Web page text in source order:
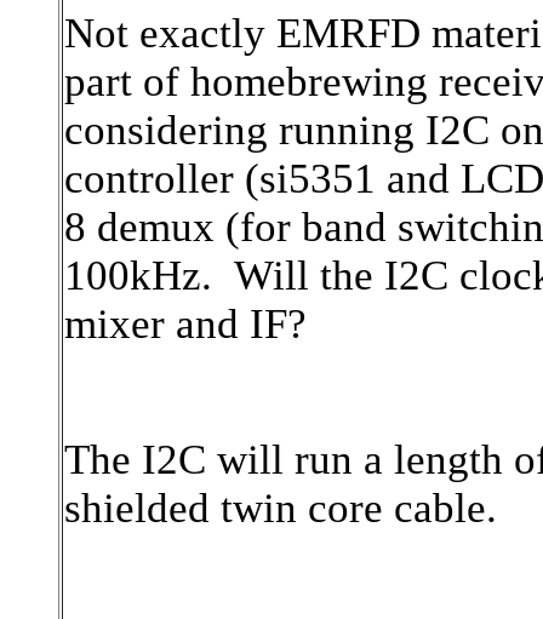
Not exactly EMRFD
part of homebrewing
considering running I2C
controller (si5351 and
8 demux (for band
100kHz. Will the I2C
mixer and IF?
The I2C will run a length
shielded twin core cable.